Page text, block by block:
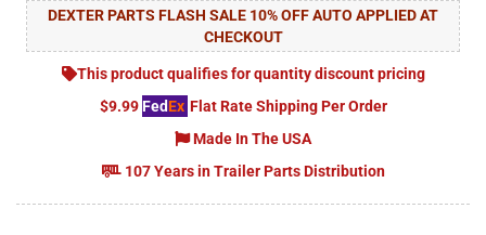
DEXTER PARTS FLASH SALE 10% OFF AUTO APPLIED AT
CHECKOUT
This product qualifies for quantity discount pricing
$9.99 FedEx Flat Rate Shipping Per Order
Made In The USA
107 Years in Trailer Parts Distribution